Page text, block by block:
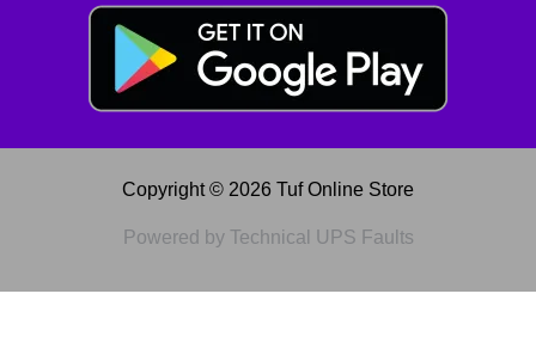
Copyright © 2026 Tuf Online Store
Powered by Technical UPS Faults